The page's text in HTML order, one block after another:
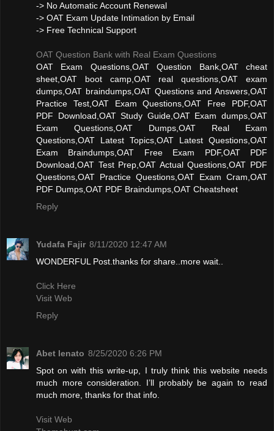
-> No Automatic Account Renewal
-> OAT Exam Update Intimation by Email
-> Free Technical Support
OAT Question Bank with Real Exam Questions
OAT Exam Questions,OAT Question Bank,OAT cheat
sheet,OAT boot camp,OAT real questions,OAT exam
dumps,OAT braindumps,OAT Questions and Answers,OAT
Practice Test,OAT Exam Questions,OAT Free PDF,OAT
PDF Download,OAT Study Guide,OAT Exam dumps,OAT
Exam Questions,OAT Dumps,OAT Real Exam
Questions,OAT Latest Topics,OAT Latest Questions,OAT
Exam Braindumps,OAT Free Exam PDF,OAT PDF
Download,OAT Test Prep,OAT Actual Questions,OAT PDF
Questions,OAT Practice Questions,OAT Exam Cram,OAT
PDF Dumps,OAT PDF Braindumps,OAT Cheatsheet
Reply
Yudafa Fajir 8/11/2020 12:47 AM
WONDERFUL Post.thanks for share..more wait..
Click Here
Visit Web
Reply
Abet lenato 8/25/2020 6:26 PM
Spot on with this write-up, I truly think this website needs
much more consideration. I’ll probably be again to read
much more, thanks for that info.
Visit Web